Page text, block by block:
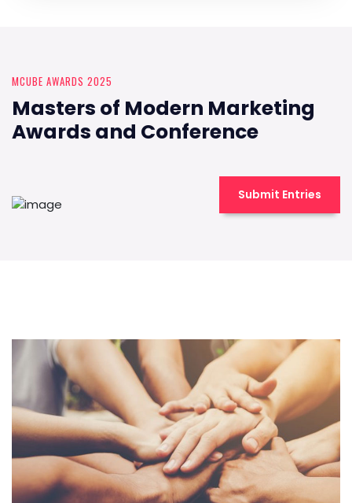
MCUBE AWARDS 2025
Masters of Modern Marketing
Awards and Conference
Submit Entries